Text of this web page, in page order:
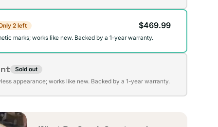
2 left $469.99
marks; works like new. Backed by a 1-year warranty.
Sold out
appearance; works like new. Backed by a 1-year warranty.